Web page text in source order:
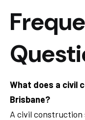
What does a civil
Brisbane?
A civil construction